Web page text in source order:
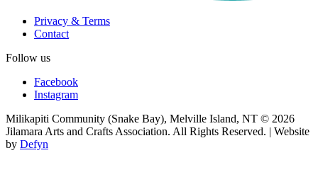
Privacy & Terms
Contact
Follow us
Facebook
Instagram
Milikapiti Community (Snake Bay), Melville Island, NT © 2026
Jilamara Arts and Crafts Association. All Rights Reserved. | Website
by Defyn